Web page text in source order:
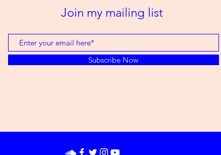
Join my mailing list
Subscribe Now